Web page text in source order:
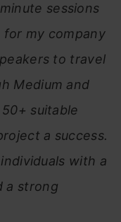
sessions
my company
to travel
Medium and
suitable
a success.
with a
a strong